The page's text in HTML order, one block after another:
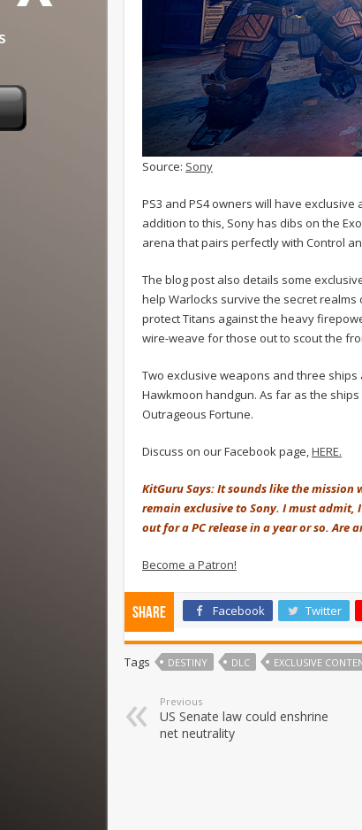
Source: Sony
PS3 and PS4 owners will have
addition to this, Sony has dibs on the
arena that pairs perfectly with Control
The blog post also details some
help Warlocks survive the secret realms
protect Titans against the heavy
wire-weave for those out to scout the
Two exclusive weapons and three
Hawkmoon handgun. As far as the
Outrageous Fortune.
Discuss on our Facebook page,HERE.
KitGuru Says: It sounds like the
remain exclusive to Sony. I must
out for a PC release in a year or so. Are
Become a Patron!
Share Facebook Twitter
Tags DESTINY DLC EXCLUSIVE
Previous
US Senate law could enshrine
net neutrality